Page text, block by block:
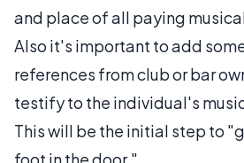
and place of all paying
Also it's important to add
references from club or bar
testify to the individual's
This will be the initial step to